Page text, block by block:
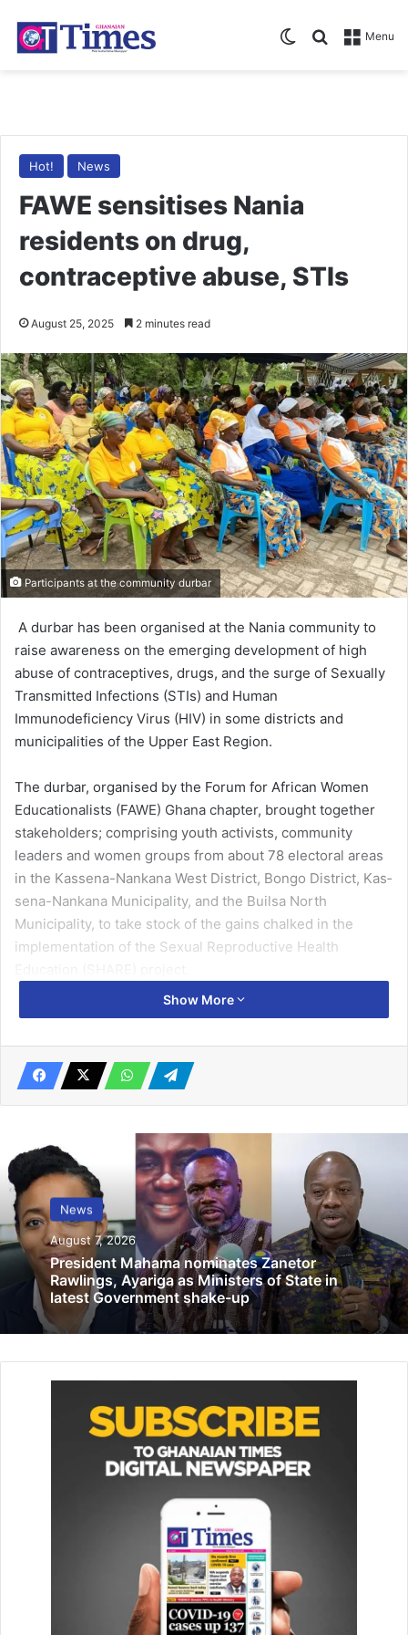
Menu
Search for
Switch skin
Hot! News
FAWE sensitises Nania
residents on drug,
contraceptive abuse, STIs
August 25, 2025 2 minutes read
Participants at the community durbar
A durbar has been organ­ised at the Nania commu­nity to
raise awareness on the emerging development of high
abuse of contraceptives, drugs, and the surge of Sexually
Transmitted Infections (STIs) and Human
Immunodeficiency Virus (HIV) in some districts and
municipalities of the Upper East Region.
The durbar, organised by the Forum for African Women
Educationalists (FAWE) Ghana chapter, brought together
stake­holders; comprising youth activists, community
leaders and women groups from about 78 electoral areas
in the Kassena-Nankana West District, Bongo District, Kas­
sena-Nankana Municipality, and the Builsa North
Municipality, to take stock of the gains chalked in the
implementation of the Sexual Reproductive Health
The gender transformative proj­ect, a consortium project
funded by the Global Affairs Canada, aims to advance
gender equality and ac­cess to sexual reproductive health
rights of children between the ages of 15 and 25.
Speaking at the durbar held at Nania, Navrongo suburb of
the Upper East Region, Friday, Mr
African govts urged to improve public service delivery
63-year-old retired police officer killed in road accident in
Show More
News
August 7, 2026
President Mahama nominates Zanetor
Rawlings, Ayariga as Ministers of State in
latest Government shake-up